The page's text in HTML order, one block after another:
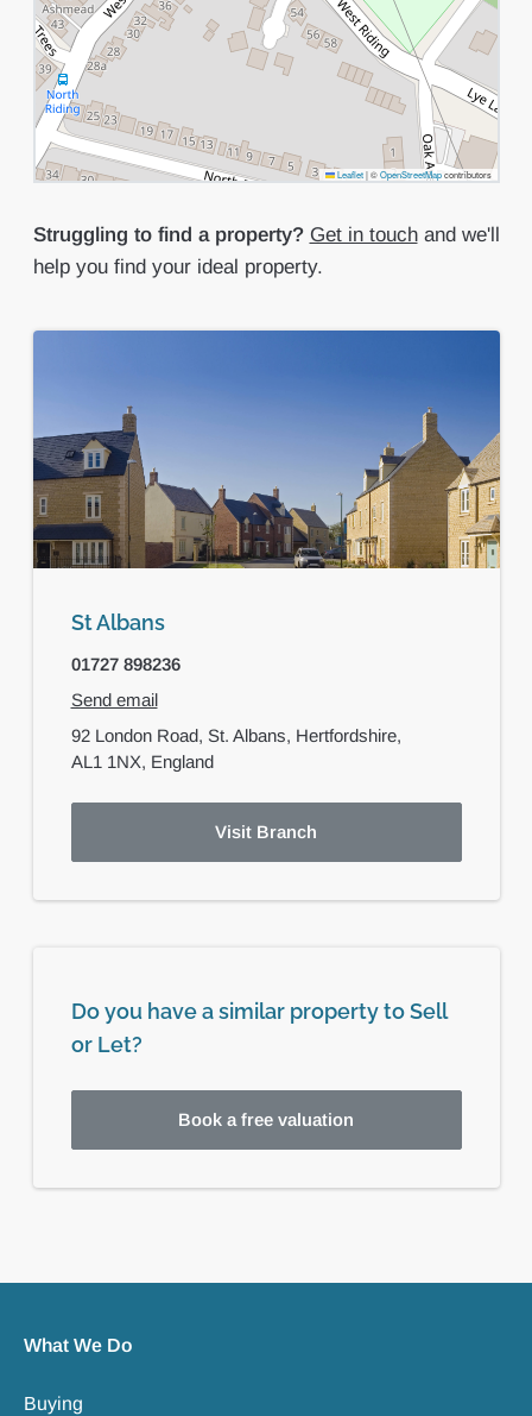
Leaflet |©OpenStreetMapcontributors
Struggling to find a property? Get in touchand we'll
help you find your ideal property.
St Albans
01727 898236
Send email
92 London Road, St. Albans, Hertfordshire,
AL1 1NX, England
Visit Branch
Do you have a similar property to Sell
or Let?
Book a free valuation
What We Do
Buying